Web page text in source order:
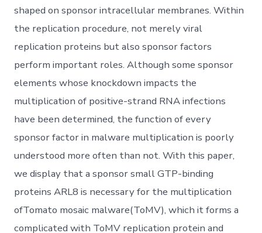
shaped on sponsor intracellular membranes. Within
the replication procedure, not merely viral
replication proteins but also sponsor factors
perform important roles. Although some sponsor
elements whose knockdown impacts the
multiplication of positive-strand RNA infections
have been determined, the function of every
sponsor factor in malware multiplication is poorly
understood more often than not. With this paper,
we display that a sponsor small GTP-binding
proteins ARL8 is necessary for the multiplication
ofTomato mosaic malware(ToMV), which it forms a
complicated with ToMV replication protein and